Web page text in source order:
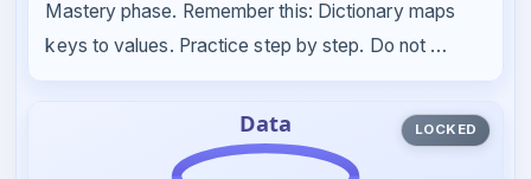
Mastery phase. Remember this: Dictionary maps
keys to values. Practice step by step. Do not …
LOCKED